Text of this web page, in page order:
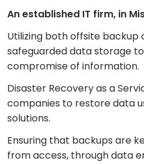
An established IT firm, in
Utilizing both offsite backup
safeguarded data storage
compromise of information.
Disaster Recovery as a
companies to restore data
solutions.
Ensuring that backups are
from access, through data